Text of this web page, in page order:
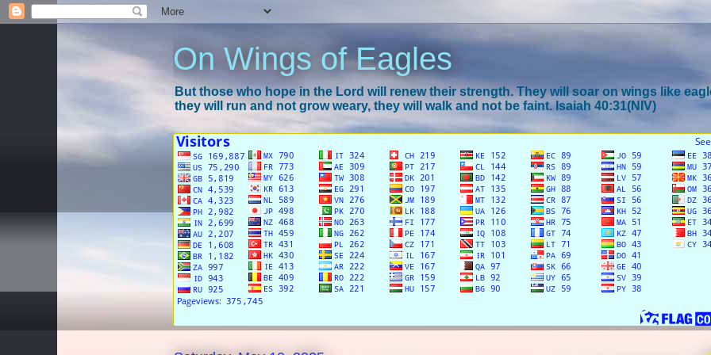
On Wings of Eagles
But those who hope in the Lord will renew their strength. They will soar on wings like
they will run and not grow weary, they will walk and not be faint. Isaiah 40:31(NIV)